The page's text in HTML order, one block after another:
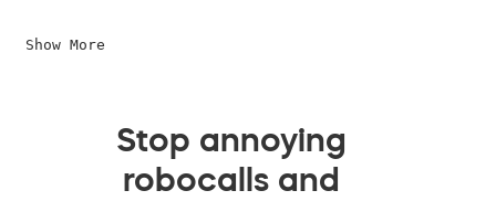
Show More
Stop annoying
robocalls and